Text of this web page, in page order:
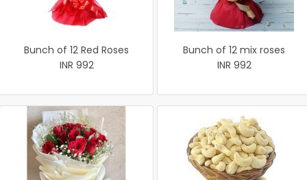
Bunch of 12 Red Roses
INR 992
Bunch of 12 mix roses
INR 992